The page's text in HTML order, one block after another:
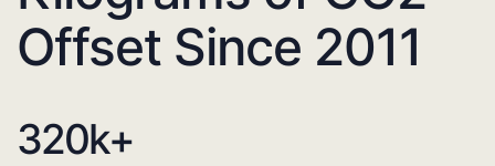
Offset Since 2011
320k+